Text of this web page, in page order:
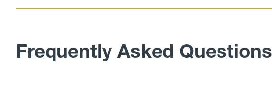
Frequently Asked Questions